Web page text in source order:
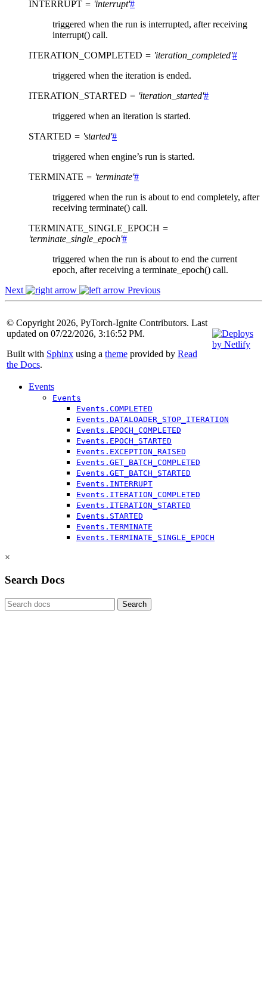
INTERRUPT = 'interrupt'#
triggered when the run is interrupted, after receiving
interrupt() call.
ITERATION_COMPLETED = 'iteration_completed'#
triggered when the iteration is ended.
ITERATION_STARTED = 'iteration_started'#
triggered when an iteration is started.
STARTED = 'started'#
triggered when engine’s run is started.
TERMINATE = 'terminate'#
triggered when the run is about to end completely, after
receiving terminate() call.
TERMINATE_SINGLE_EPOCH =
'terminate_single_epoch'#
triggered when the run is about to end the current
epoch, after receiving a terminate_epoch() call.
Next
Previous
© Copyright 2026, PyTorch-Ignite Contributors. Last
updated on 07/22/2026, 3:16:52 PM.
Built with Sphinx using a theme provided by Read
the Docs.
Events
Events
Events.COMPLETED
Events.DATALOADER_STOP_ITERATION
Events.EPOCH_COMPLETED
Events.EPOCH_STARTED
Events.EXCEPTION_RAISED
Events.GET_BATCH_COMPLETED
Events.GET_BATCH_STARTED
Events.INTERRUPT
Events.ITERATION_COMPLETED
Events.ITERATION_STARTED
Events.STARTED
Events.TERMINATE
Events.TERMINATE_SINGLE_EPOCH
×
Search Docs
Search